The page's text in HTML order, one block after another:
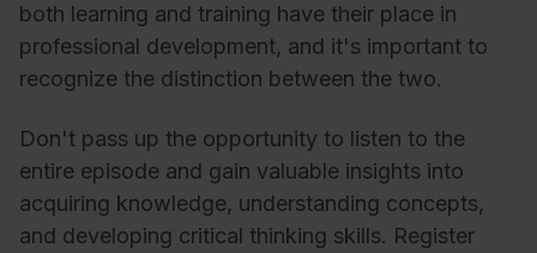
both learning and training have their place in
professional development, and it's important to
recognize the distinction between the two.
Don't pass up the opportunity to listen to the
entire episode and gain valuable insights into
acquiring knowledge, understanding concepts,
and developing critical thinking skills. Register